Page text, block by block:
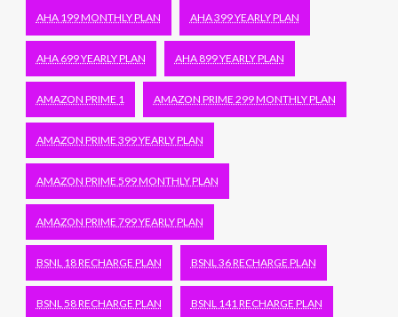
AHA 199 MONTHLY PLAN AHA 399 YEARLY PLAN
AHA 699 YEARLY PLAN AHA 899 YEARLY PLAN
AMAZON PRIME 1 AMAZON PRIME 299 MONTHLY PLAN
AMAZON PRIME 399 YEARLY PLAN
AMAZON PRIME 599 MONTHLY PLAN
AMAZON PRIME 799 YEARLY PLAN
BSNL 18 RECHARGE PLAN BSNL 36 RECHARGE PLAN
BSNL 58 RECHARGE PLAN BSNL 141 RECHARGE PLAN